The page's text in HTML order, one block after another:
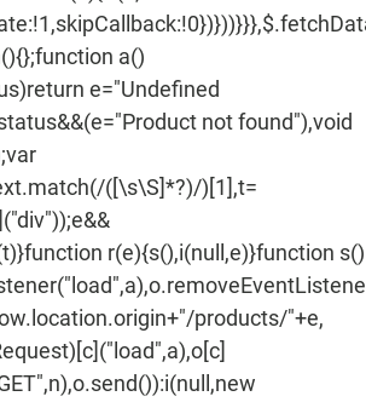
a()
e="Undefined
not found"),void
([\s\S]*?)/)[1],t=
r(e){s(),i(null,e)}function s()
products/"+e,